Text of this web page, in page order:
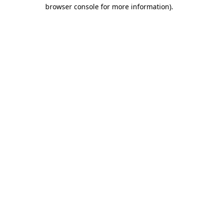
browser console for more information).